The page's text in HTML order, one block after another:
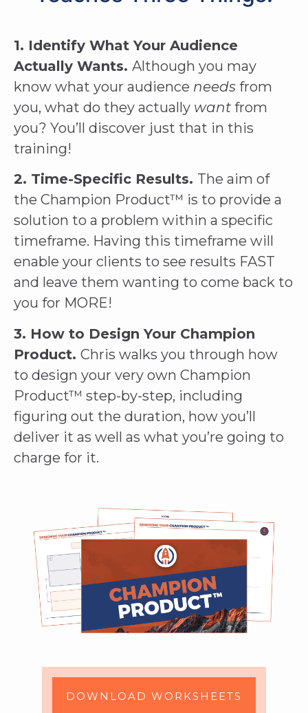
1. Identify What Your Audience
Actually Wants. Although you may
know what your audience needs from
you, what do they actually want from
you? You’ll discover just that in this
training!
2. Time-Specific Results. The aim of
the Champion Product™ is to provide a
solution to a problem within a specific
timeframe. Having this timeframe will
enable your clients to see results FAST
and leave them wanting to come back to
you for MORE!
3. How to Design Your Champion
Product. Chris walks you through how
to design your very own Champion
Product™ step-by-step, including
figuring out the duration, how you’ll
deliver it as well as what you’re going to
charge for it.
DOWNLOAD WORKSHEETS